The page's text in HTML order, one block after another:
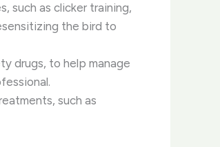
such as clicker training,
the bird to
drugs, to help manage
such as